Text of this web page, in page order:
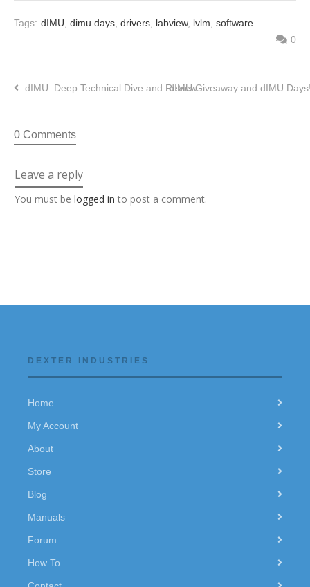
Tags: dIMU dimu days drivers labview, lvlm software
0
dIMU: Deep Technical Dive and ReviewdIMU Giveaway and dIMU
0 Comments
Leave a reply
You must be logged in to post a comment.
DEXTER INDUSTRIES
Home
My Account
About
Store
Blog
Manuals
Forum
How To